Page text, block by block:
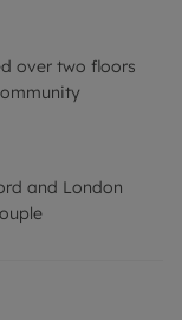
over two floors
and London